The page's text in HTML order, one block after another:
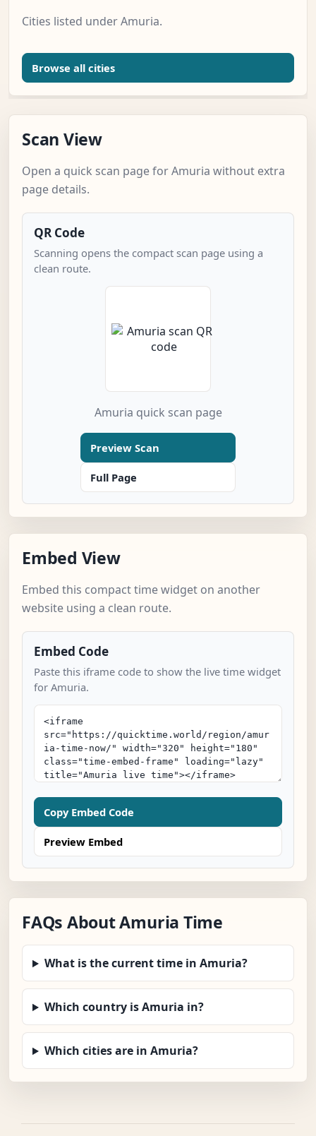
Cities listed under Amuria.
Browse all cities
Scan View
Open a quick scan page for Amuria without extra
page details.
QR Code
Scanning opens the compact scan page using a
clean route.
Amuria quick scan page
Preview Scan
Full Page
Embed View
Embed this compact time widget on another
website using a clean route.
Embed Code
Paste this iframe code to show the live time widget
for Amuria.
Copy Embed Code
Preview Embed
FAQs About Amuria Time
What is the current time in Amuria?
Which country is Amuria in?
Which cities are in Amuria?